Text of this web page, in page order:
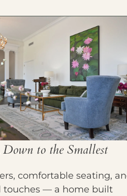
Down to the Smallest
comfortable seating,
touches — a home built